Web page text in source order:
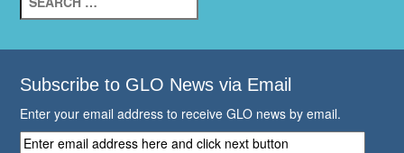
for:
Subscribe to GLO News via Email
Enter your email address to receive GLO news by email.
Enter